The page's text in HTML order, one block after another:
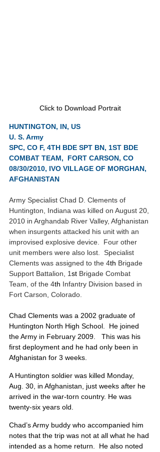
Click to Download Portrait
HUNTINGTON, IN, US
U. S. Army
SPC, CO F, 4TH BDE SPT BN, 1ST BDE
COMBAT TEAM,  FORT CARSON, CO
08/30/2010, IVO VILLAGE OF MORGHAN,
AFGHANISTAN
Army Specialist Chad D. Clements of
Huntington, Indiana was killed on August 20,
2010 in Arghandab River Valley, Afghanistan
when insurgents attacked his unit with an
improvised explosive device.  Four other
unit members were also lost.  Specialist
Clements was assigned to the 4th Brigade
Support Battalion, 1st Brigade Combat
Team, of the 4th Infantry Division based in
Fort Carson, Colorado.
Chad Clements was a 2002 graduate of
Huntington North High School.  He joined
the Army in February 2009.   This was his
first deployment and he had only been in
Afghanistan for 3 weeks.
A Huntington soldier was killed Monday,
Aug. 30, in Afghanistan, just weeks after he
arrived in the war-torn country. He was
twenty-six years old.
Chad’s Army buddy who accompanied him
notes that the trip was not at all what he had
intended as a home return.  He also noted